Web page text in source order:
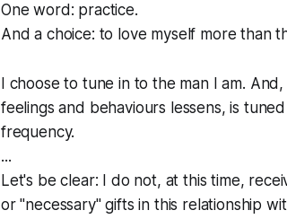
One word: practice.
And a choice: to love myself more than
I choose to tune in to the man I am.
feelings and behaviours lessens, is
frequency.
...
Let's be clear: I do not, at this time,
or "necessary" gifts in this relationship